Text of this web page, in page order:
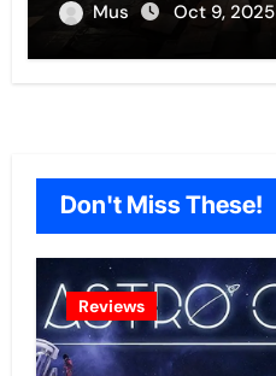
Mus Oct 9, 2025
Don't Miss These!
Reviews